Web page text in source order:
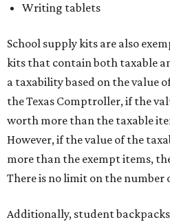
Writing tablets
School supply kits are also
kits that contain both taxable
a taxability based on the value
the Texas Comptroller, if the
worth more than the taxable
However, if the value of the
more than the exempt items,
There is no limit on the number
Additionally, student